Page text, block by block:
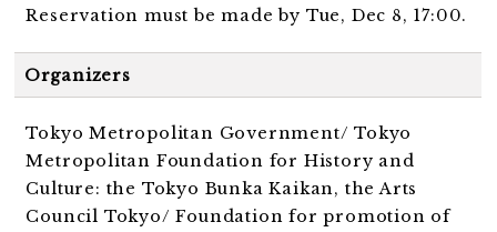
Reservation must be made by Tue, Dec 8, 17:00.
Organizers
Tokyo Metropolitan Government/ Tokyo
Metropolitan Foundation for History and
Culture: the Tokyo Bunka Kaikan, the Arts
Council Tokyo/ Foundation for promotion of